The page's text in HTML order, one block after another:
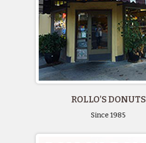
ROLLO’S DONUTS
Since 1985